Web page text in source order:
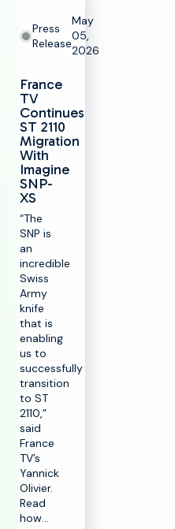
Press
Release
May
05,
2026
France
TV
Continues
ST 2110
Migration
With
Imagine
SNP-
XS
“The
SNP is
an
incredible
Swiss
Army
knife
that is
enabling
us to
successfully
transition
to ST
2110,”
said
France
TV’s
Yannick
Olivier.
Read
how…